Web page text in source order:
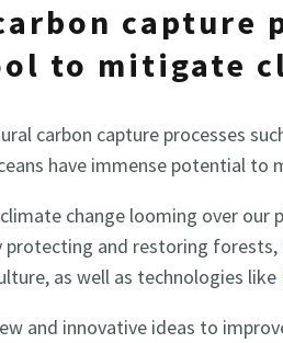
capture
to mitigate
carbon capture processes
have immense potential to
change looming over our
protecting and restoring
as well as technologies like
and innovative ideas to